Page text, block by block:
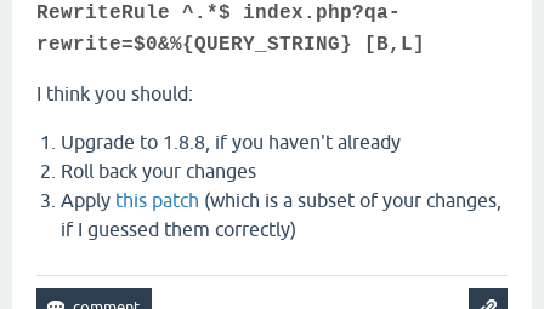
RewriteRule ^.*$ index.php?qa-
rewrite=$0&%{QUERY_STRING} [B,L]
I think you should:
Upgrade to 1.8.8, if you haven't already
Roll back your changes
Apply this patch (which is a subset of your changes,
if I guessed them correctly)